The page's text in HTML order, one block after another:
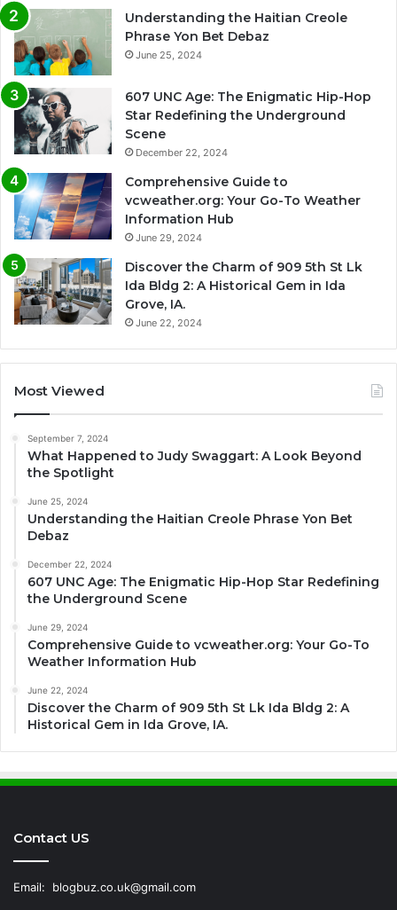
Understanding the Haitian Creole
Phrase Yon Bet Debaz
June 25, 2024
607 UNC Age: The Enigmatic Hip-Hop
Star Redefining the Underground
Scene
December 22, 2024
Comprehensive Guide to
vcweather.org: Your Go-To Weather
Information Hub
June 29, 2024
Discover the Charm of 909 5th St Lk
Ida Bldg 2: A Historical Gem in Ida
Grove, IA.
June 22, 2024
Most Viewed
September 7, 2024
What Happened to Judy Swaggart: A Look Beyond
the Spotlight
June 25, 2024
Understanding the Haitian Creole Phrase Yon Bet
Debaz
December 22, 2024
607 UNC Age: The Enigmatic Hip-Hop Star Redefining
the Underground Scene
June 29, 2024
Comprehensive Guide to vcweather.org: Your Go-To
Weather Information Hub
June 22, 2024
Discover the Charm of 909 5th St Lk Ida Bldg 2: A
Historical Gem in Ida Grove, IA.
Contact US
Email: blogbuz.co.uk@gmail.com